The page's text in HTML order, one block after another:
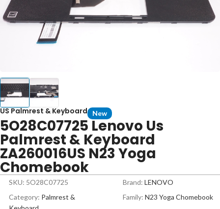
US Palmrest & Keyboard New
5O28C07725 Lenovo Us
Palmrest & Keyboard
ZA260016US N23 Yoga
Chomebook
SKU: 5O28C07725 Brand: LENOVO
Category: Palmrest &
Family: N23 Yoga Chomebook